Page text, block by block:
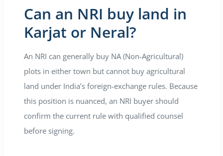
Can an NRI buy land in
Karjat or Neral?
An NRI can generally buy NA (Non-Agricultural)
plots in either town but cannot buy agricultural
land under India’s foreign-exchange rules. Because
this position is nuanced, an NRI buyer should
confirm the current rule with qualified counsel
before signing.